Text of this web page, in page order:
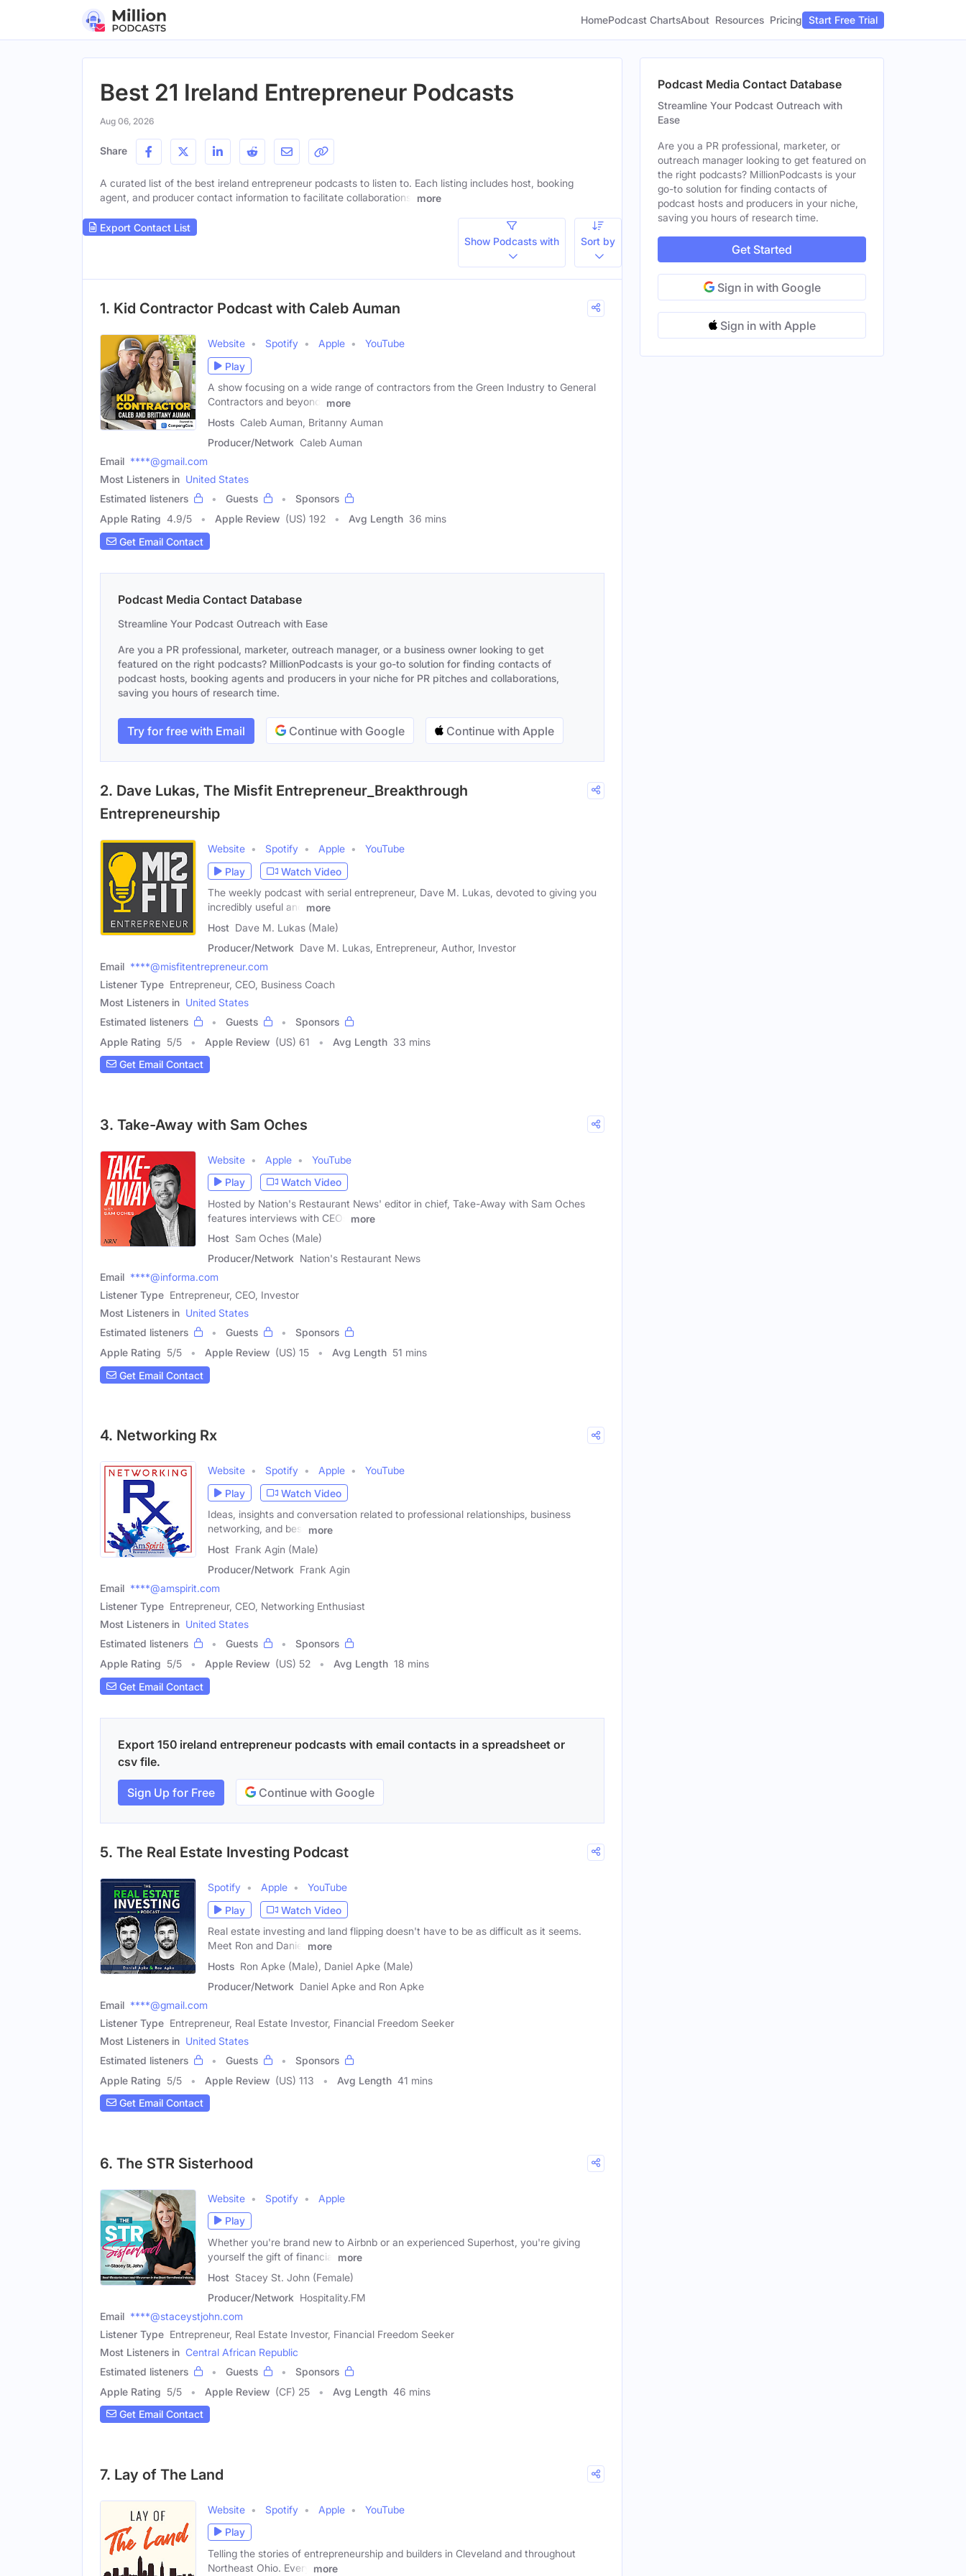
HomePodcast ChartsAbout Resources Pricing Start Free Trial
Best 21 Ireland Entrepreneur Podcasts
Aug 06, 2026
Share
A curated list of the best ireland entrepreneur podcasts to listen to. Each listing includes host, booking
agent, and producer contact information to facilitate collaborations.
more
Export Contact List
Show Podcasts with
Sort by
1. Kid Contractor Podcast with Caleb Auman
Website Spotify Apple
YouTube
Play
A show focusing on a wide range of contractors from the Green Industry to General
Contractors and beyond.
more
Hosts Caleb Auman, Britanny Auman
Producer/Network Caleb Auman
Email ****@gmail.com
Most Listeners in United States
Estimated listeners
Guests
Sponsors
Apple Rating 4.9/5 Apple Review (US) 192 Avg Length 36 mins
Get Email Contact
Podcast Media Contact Database
Streamline Your Podcast Outreach with Ease
Are you a PR professional, marketer, outreach manager, or a business owner looking to get
featured on the right podcasts? MillionPodcasts is your go-to solution for finding contacts of
podcast hosts, booking agents and producers in your niche for PR pitches and collaborations,
saving you hours of research time.
Try for free with Email Continue with Google Continue with Apple
2. Dave Lukas, The Misfit Entrepreneur_Breakthrough
Entrepreneurship
Website Spotify Apple
YouTube
Play
Watch Video
The weekly podcast with serial entrepreneur, Dave M. Lukas, devoted to giving you
incredibly useful and
more
Host Dave M. Lukas (Male)
Producer/Network Dave M. Lukas, Entrepreneur, Author, Investor
Email ****@misfitentrepreneur.com
Listener Type Entrepreneur, CEO, Business Coach
Most Listeners in United States
Estimated listeners
Guests
Sponsors
Apple Rating 5/5 Apple Review (US) 61 Avg Length 33 mins
Get Email Contact
3. Take-Away with Sam Oches
Website Apple
YouTube
Play
Watch Video
Hosted by Nation's Restaurant News' editor in chief, Take-Away with Sam Oches
features interviews with CEOs
more
Host Sam Oches (Male)
Producer/Network Nation's Restaurant News
Email ****@informa.com
Listener Type Entrepreneur, CEO, Investor
Most Listeners in United States
Estimated listeners
Guests
Sponsors
Apple Rating 5/5 Apple Review (US) 15 Avg Length 51 mins
Get Email Contact
4. Networking Rx
Website Spotify Apple
YouTube
Play
Watch Video
Ideas, insights and conversation related to professional relationships, business
networking, and best
more
Host Frank Agin (Male)
Producer/Network Frank Agin
Email ****@amspirit.com
Listener Type Entrepreneur, CEO, Networking Enthusiast
Most Listeners in United States
Estimated listeners
Guests
Sponsors
Apple Rating 5/5 Apple Review (US) 52 Avg Length 18 mins
Get Email Contact
Export 150 ireland entrepreneur podcasts with email contacts in a spreadsheet or
csv file.
Sign Up for Free Continue with Google
5. The Real Estate Investing Podcast
Spotify Apple
YouTube
Play
Watch Video
Real estate investing and land flipping doesn't have to be as difficult as it seems.
Meet Ron and Daniel
more
Hosts Ron Apke (Male), Daniel Apke (Male)
Producer/Network Daniel Apke and Ron Apke
Email ****@gmail.com
Listener Type Entrepreneur, Real Estate Investor, Financial Freedom Seeker
Most Listeners in United States
Estimated listeners
Guests
Sponsors
Apple Rating 5/5 Apple Review (US) 113 Avg Length 41 mins
Get Email Contact
6. The STR Sisterhood
Website Spotify
Apple
Play
Whether you're brand new to Airbnb or an experienced Superhost, you're giving
yourself the gift of financial
more
Host Stacey St. John (Female)
Producer/Network Hospitality.FM
Email ****@staceystjohn.com
Listener Type Entrepreneur, Real Estate Investor, Financial Freedom Seeker
Most Listeners in Central African Republic
Estimated listeners
Guests
Sponsors
Apple Rating 5/5 Apple Review (CF) 25 Avg Length 46 mins
Get Email Contact
7. Lay of The Land
Website Spotify Apple
YouTube
Play
Telling the stories of entrepreneurship and builders in Cleveland and throughout
Northeast Ohio. Every
more
Podcast Media Contact Database
Streamline Your Podcast Outreach with
Ease
Are you a PR professional, marketer, or
outreach manager looking to get featured on
the right podcasts? MillionPodcasts is your
go-to solution for finding contacts of
podcast hosts and producers in your niche,
saving you hours of research time.
Get Started
Sign in with Google
Sign in with Apple